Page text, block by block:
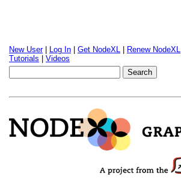
New User| Log In Get NodeXL Renew NodeXL
Tutorials
Videos